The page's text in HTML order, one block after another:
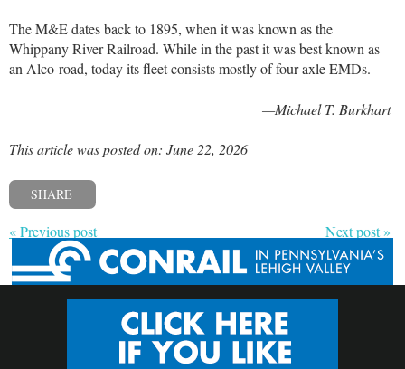
The M&E dates back to 1895, when it was known as the
Whippany River Railroad. While in the past it was best known as
an Alco-road, today its fleet consists mostly of four-axle EMDs.
—Michael T. Burkhart
This article was posted on: June 22, 2026
SHARE
« Previous post Next post »